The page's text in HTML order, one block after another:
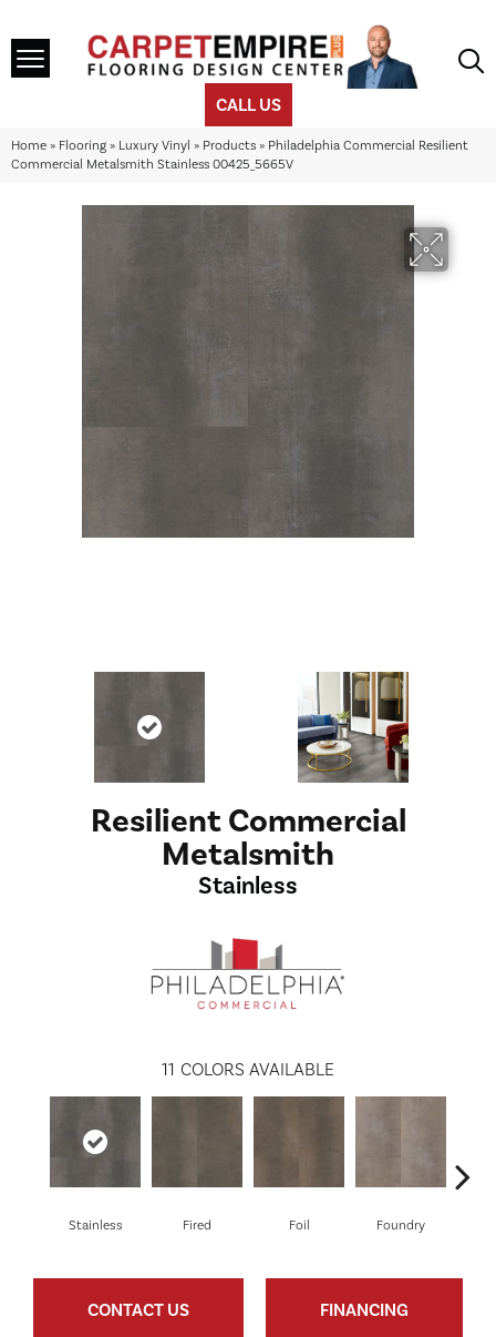
CALL US
Home » Flooring » Luxury Vinyl » Products » Philadelphia Commercial Resilient
Commercial Metalsmith Stainless 00425_5665V
Resilient Commercial
Metalsmith
Stainless
11 COLORS AVAILABLE
Stainless Fired Foil Foundry
CONTACT US FINANCING